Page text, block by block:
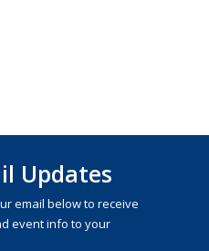
Updates
email below to receive
event info to your